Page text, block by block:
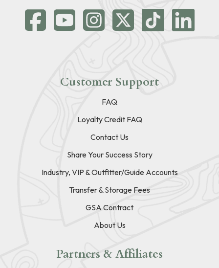
Customer Support
FAQ
Loyalty Credit FAQ
Contact Us
Share Your Success Story
Industry, VIP & Outfitter/Guide Accounts
Transfer & Storage Fees
GSA Contract
About Us
Partners & Affiliates